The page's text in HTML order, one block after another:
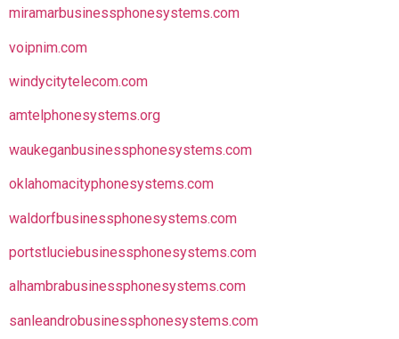
miramarbusinessphonesystems.com
voipnim.com
windycitytelecom.com
amtelphonesystems.org
waukeganbusinessphonesystems.com
oklahomacityphonesystems.com
waldorfbusinessphonesystems.com
portstluciebusinessphonesystems.com
alhambrabusinessphonesystems.com
sanleandrobusinessphonesystems.com